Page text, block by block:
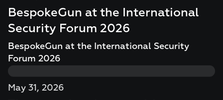
BespokeGun at the International
Security Forum 2026
BespokeGun at the International Security
Forum 2026
May 31, 2026